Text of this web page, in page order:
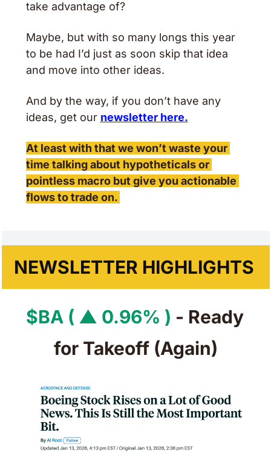
take advantage of?
Maybe, but with so many longs this year
to be had I’d just as soon skip that idea
and move into other ideas.
And by the way, if you don’t have any
ideas, get our newsletter here.
At least with that we won’t waste your
time talking about hypotheticals or
pointless macro but give you actionable
flows to trade on.
$BA ( ▲ 0.96% ) - Ready
for Takeoff (Again)